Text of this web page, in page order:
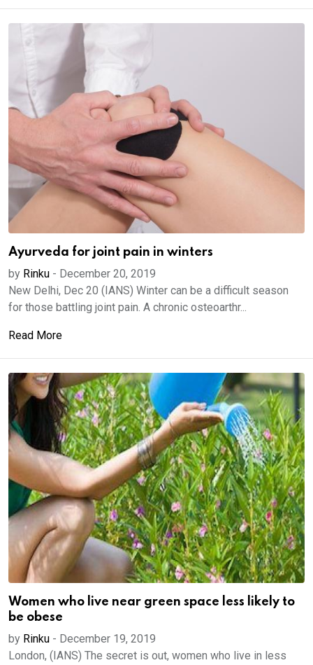
Ayurveda for joint pain in winters
by Rinku - December 20, 2019
New Delhi, Dec 20 (IANS) Winter can be a difficult season
for those battling joint pain. A chronic osteoarthr...
Read More
Women who live near green space less likely to
be obese
by Rinku - December 19, 2019
London, (IANS) The secret is out, women who live in less